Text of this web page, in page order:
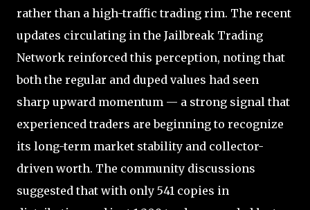
rather than a high-traffic trading rim. The recent
updates circulating in the Jailbreak Trading
Network reinforced this perception, noting that
both the regular and duped values had seen
sharp upward momentum — a strong signal that
experienced traders are beginning to recognize
its long-term market stability and collector-
driven worth. The community discussions
suggested that with only 541 copies in